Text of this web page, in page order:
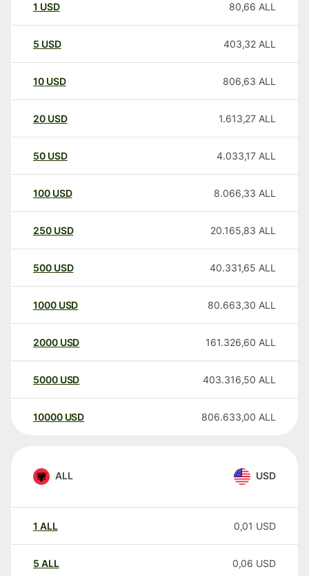
1 USD 80,66 ALL
5 USD 403,32 ALL
10 USD 806,63 ALL
20 USD 1.613,27 ALL
50 USD 4.033,17 ALL
100 USD 8.066,33 ALL
250 USD 20.165,83 ALL
500 USD 40.331,65 ALL
1000 USD 80.663,30 ALL
2000 USD 161.326,60 ALL
5000 USD 403.316,50 ALL
10000 USD 806.633,00 ALL
ALL USD
1 ALL 0,01 USD
5 ALL 0,06 USD